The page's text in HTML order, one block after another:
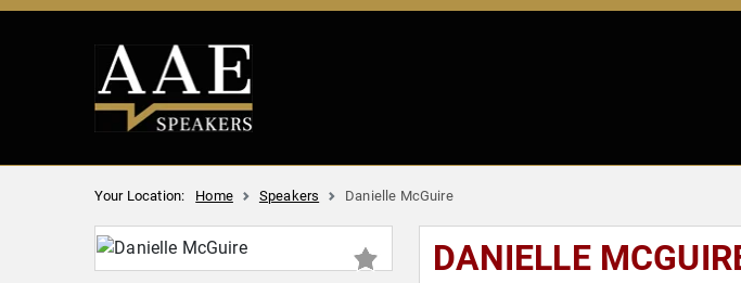
Your Location: Home Speakers Danielle McGuire
DANIELLE